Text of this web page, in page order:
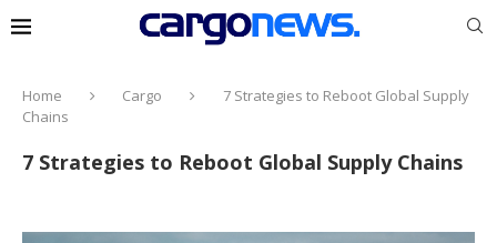
Home Cargo
7 Strategies to Reboot Global Supply
Chains
7 Strategies to Reboot Global Supply Chains